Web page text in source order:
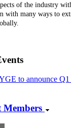
of the industry
with many ways to
to announce
Members